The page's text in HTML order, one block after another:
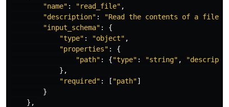
"name" : "read_file" ,
"description" : "Read the contents of a file
"input_schema" :
{
"type" : "object" ,
"properties" :
{
"path" : {"type" : "string" , "
},
"required " : [ "path"]
}
},